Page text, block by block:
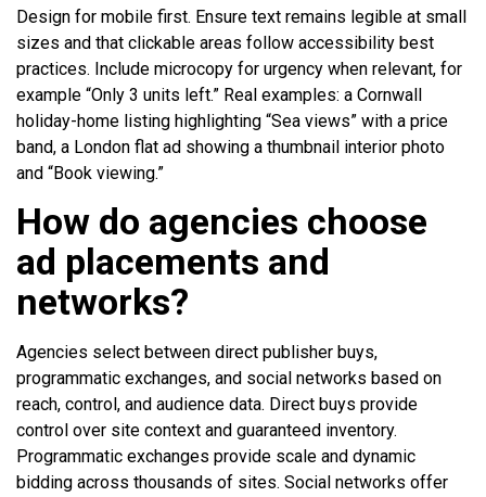
Design for mobile first. Ensure text remains legible at small
sizes and that clickable areas follow accessibility best
practices. Include microcopy for urgency when relevant, for
example “Only 3 units left.” Real examples: a Cornwall
holiday-home listing highlighting “Sea views” with a price
band, a London flat ad showing a thumbnail interior photo
and “Book viewing.”
How do agencies choose
ad placements and
networks?
Agencies select between direct publisher buys,
programmatic exchanges, and social networks based on
reach, control, and audience data. Direct buys provide
control over site context and guaranteed inventory.
Programmatic exchanges provide scale and dynamic
bidding across thousands of sites. Social networks offer